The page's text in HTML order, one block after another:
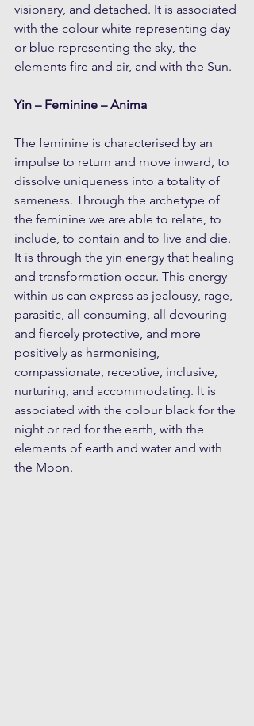
visionary, and detached. It is associated
with the colour white representing day
or blue representing the sky, the
elements fire and air, and with the Sun.
Yin – Feminine – Anima
The feminine is characterised by an
impulse to return and move inward, to
dissolve uniqueness into a totality of
sameness. Through the archetype of
the feminine we are able to relate, to
include, to contain and to live and die.
It is through the yin energy that healing
and transformation occur. This energy
within us can express as jealousy, rage,
parasitic, all consuming, all devouring
and fiercely protective, and more
positively as harmonising,
compassionate, receptive, inclusive,
nurturing, and accommodating. It is
associated with the colour black for the
night or red for the earth, with the
elements of earth and water and with
the Moon.